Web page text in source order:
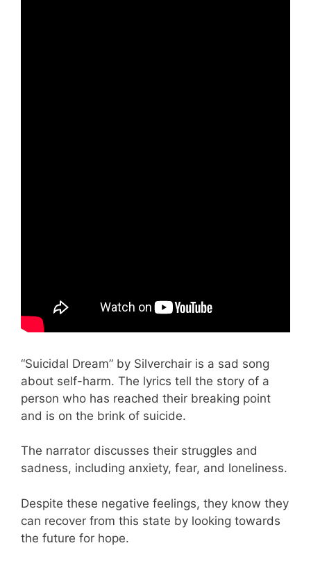
“Suicidal Dream” by Silverchair is a sad song
about self-harm. The lyrics tell the story of a
person who has reached their breaking point
and is on the brink of suicide.
The narrator discusses their struggles and
sadness, including anxiety, fear, and loneliness.
Despite these negative feelings, they know they
can recover from this state by looking towards
the future for hope.